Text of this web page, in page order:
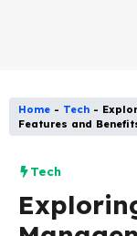
Home - Tech -
Features and
Tech